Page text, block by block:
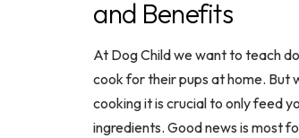
and Benefits
At Dog Child we want to teach
cook for their pups at home. But
cooking it is crucial to only feed
ingredients. Good news is most